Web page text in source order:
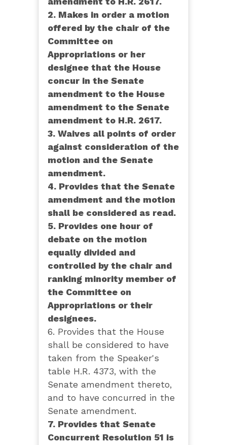
2. Makes in order a motion
offered by the chair of the
Committee on
Appropriations or her
designee that the House
concur in the Senate
amendment to the House
amendment to the Senate
amendment to H.R. 2617.
3. Waives all points of order
against consideration of the
motion and the Senate
amendment.
4. Provides that the Senate
amendment and the motion
shall be considered as read.
5. Provides one hour of
debate on the motion
equally divided and
controlled by the chair and
ranking minority member of
the Committee on
Appropriations or their
designees.
6. Provides that the House
shall be considered to have
taken from the Speaker's
table H.R. 4373, with the
Senate amendment thereto,
and to have concurred in the
Senate amendment.
7. Provides that Senate
Concurrent Resolution 51 is